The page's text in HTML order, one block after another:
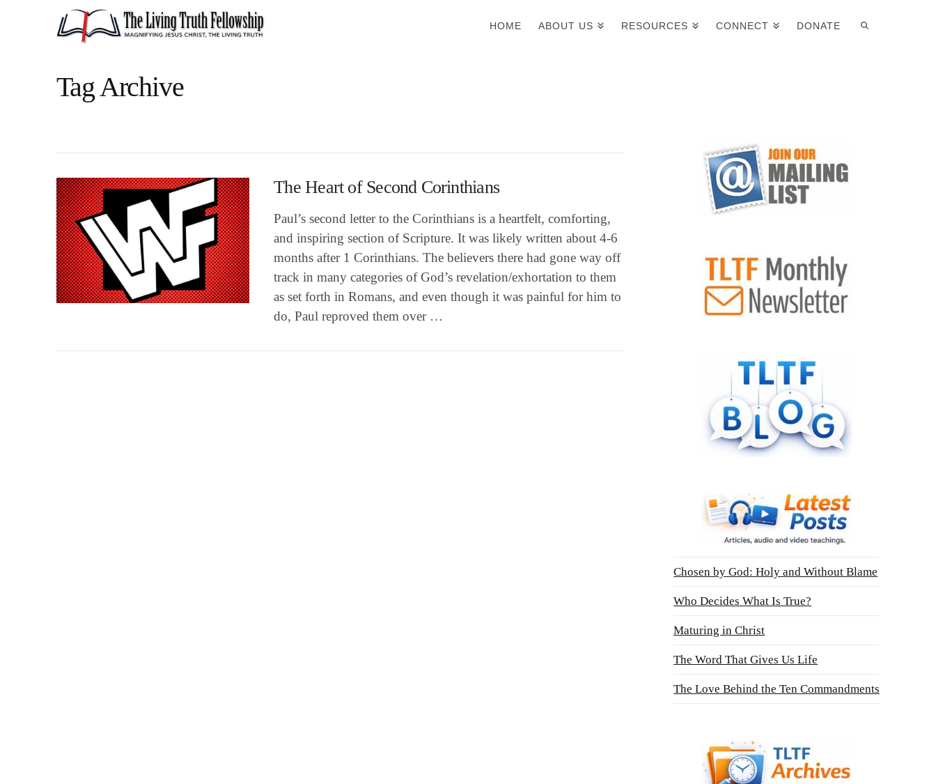
HOME ABOUT US RESOURCES CONNECT DONATE
Tag Archive
The Heart of Second Corinthians
Paul’s second letter to the Corinthians is a heartfelt, comforting,
and inspiring section of Scripture. It was likely written about 4-6
months after 1 Corinthians. The believers there had gone way off
track in many categories of God’s revelation/exhortation to them
as set forth in Romans, and even though it was painful for him to
do, Paul reproved them over …
Chosen by God: Holy and Without Blame
Who Decides What Is True?
Maturing in Christ
The Word That Gives Us Life
The Love Behind the Ten Commandments